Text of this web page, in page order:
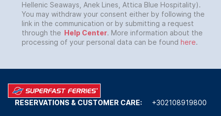
Hellenic Seaways, Anek Lines, Attica Blue Hospitality).
You may withdraw your consent either by following the
link in the communication or by submitting a request
through the Help Center. More information about the
processing of your personal data can be found here.
RESERVATIONS & CUSTOMER CARE: +302108919800